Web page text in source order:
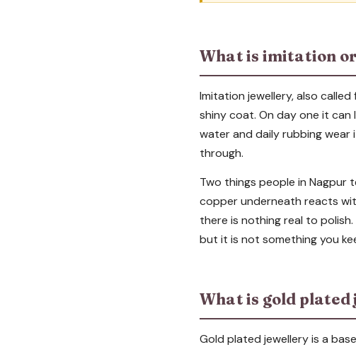
What is imitation
Imitation jewellery, also
shiny coat. On day one it can
water and daily rubbing wear
through.
Two things people in Nagpur
copper underneath reacts
there is nothing real to
but it is not something you
What is gold plated
Gold plated jewellery is a